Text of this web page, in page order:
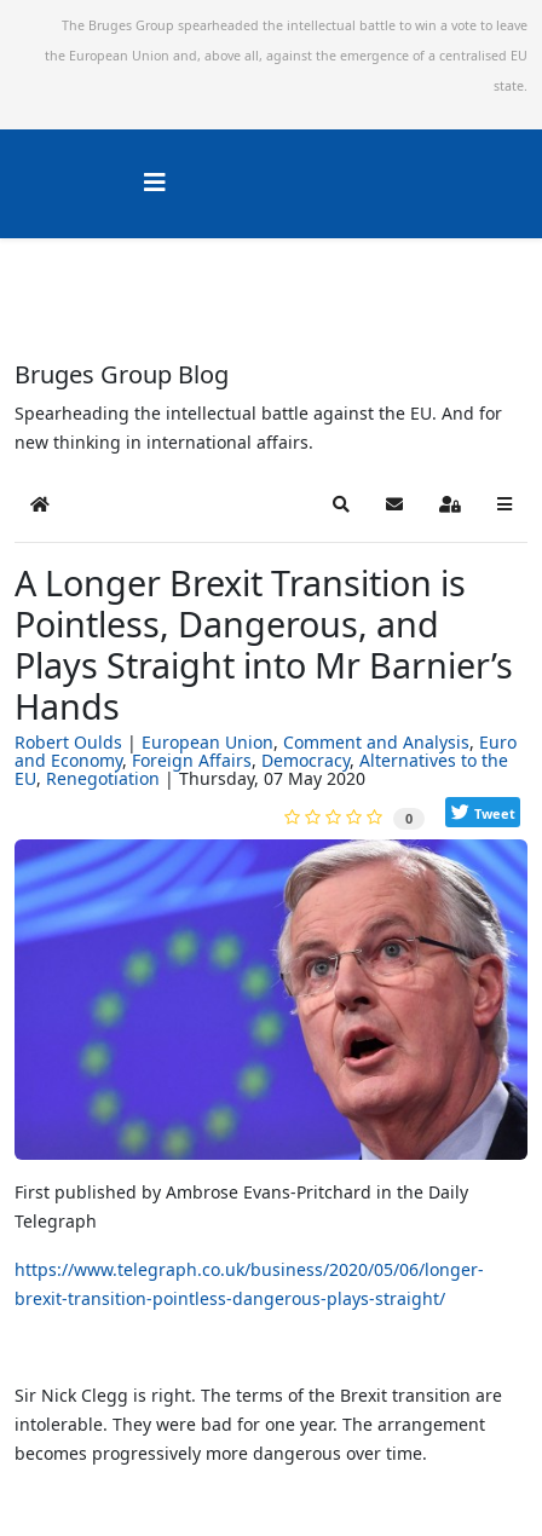
The Bruges Group spearheaded the intellectual battle to win a vote to leave
the European Union and, above all, against the emergence of a centralised EU
state.
Bruges Group Blog
Spearheading the intellectual battle against the EU. And for
new thinking in international affairs.
Home SearchSubscribe to blog
Sign In
A Longer Brexit Transition is
Pointless, Dangerous, and
Plays Straight into Mr Barnier’s
Hands
Robert Oulds European Union Comment and Analysis Euro
and Economy Foreign Affairs Democracy Alternatives to the
EU Renegotiation Thursday, 07 May 2020
0 Tweet
First published by Ambrose Evans-Pritchard in the Daily
Telegraph
https://www.telegraph.co.uk/business/2020/05/06/longer-
brexit-transition-pointless-dangerous-plays-straight/
Sir Nick Clegg is right. The terms of the Brexit transition are
intolerable. They were bad for one year. The arrangement
becomes progressively more dangerous over time.